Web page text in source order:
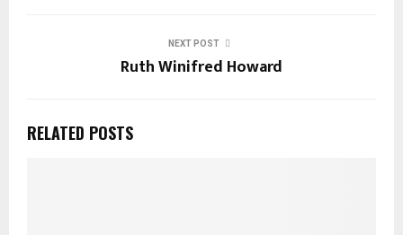
NEXT POST
Ruth Winifred Howard
RELATED POSTS